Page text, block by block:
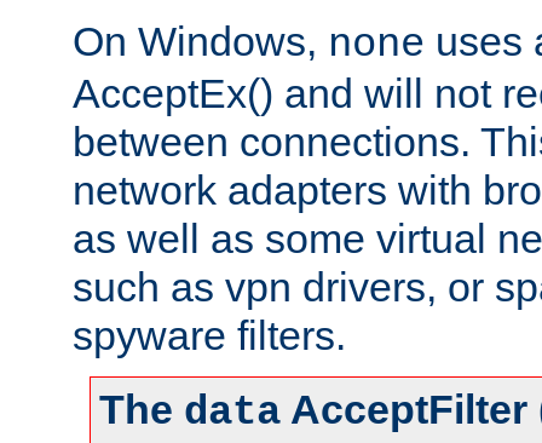
On Windows, none uses
AcceptEx() and will not
between connections.
network adapters with
as well as some virtual
such as vpn drivers, or
spyware filters.
The data AcceptFilter